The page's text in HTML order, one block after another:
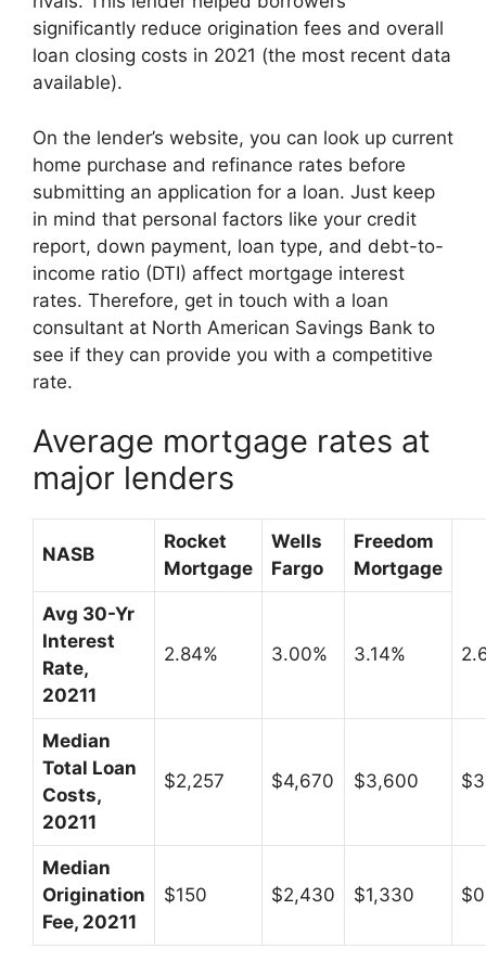
significantly reduce origination fees and overall
loan closing costs in 2021 (the most recent data
available).
On the lender’s website, you can look up current
home purchase and refinance rates before
submitting an application for a loan. Just keep
in mind that personal factors like your credit
report, down payment, loan type, and debt-to-
income ratio (DTI) affect mortgage interest
rates. Therefore, get in touch with a loan
consultant at North American Savings Bank to
see if they can provide you with a competitive
rate.
Average mortgage rates at
major lenders
NASB
Rocket
Mortgage
Wells
Fargo
Freedom
Mortgage
Avg 30-Yr
Interest
Rate,
20211
2.84% 3.00% 3.14%
Median
Total Loan
Costs,
20211
$2,257 $4,670 $3,600
Median
Origination
Fee, 20211
$150 $2,430 $1,330 $0